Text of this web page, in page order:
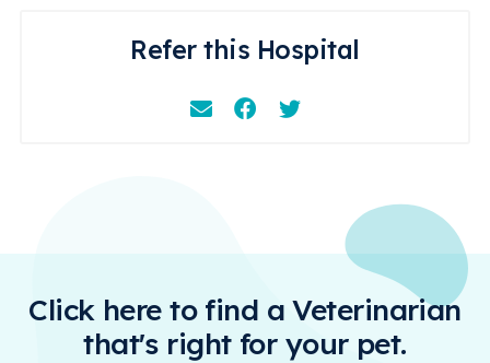
Refer this Hospital
EmailFacebookInstagram
Click here to find a Veterinarian
that's right for your pet.